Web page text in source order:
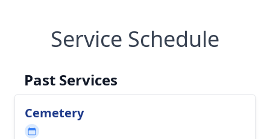
Service Schedule
Past Services
Cemetery